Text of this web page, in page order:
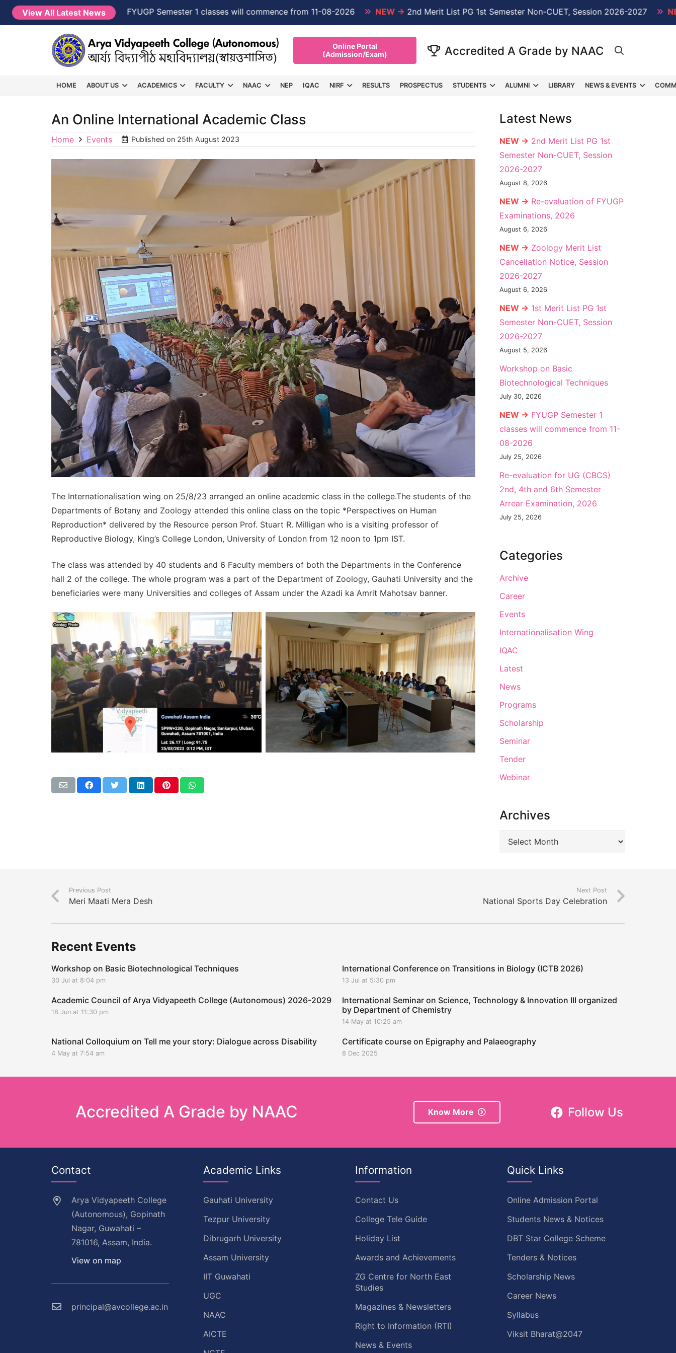
View All Latest News
2027 NEW →FYUGP Semester 1 classes will commence from 11-08-2026 NEW →2nd Merit List PG 1st Semester Non-CUET, Session 2026-2027 NEW →
Online Portal
(Admission/Exam)
Accredited A Grade by NAAC
HOME ABOUT US ACADEMICS FACULTY NAAC NEP IQAC NIRF RESULTS PROSPECTUS STUDENTS ALUMNI LIBRARY NEWS & EVENTS
An Online International Academic Class
Home Events Published on 25th August 2023
The Internationalisation wing on 25/8/23 arranged an online academic class in the college.The students of the
Departments of Botany and Zoology attended this online class on the topic *Perspectives on Human
Reproduction* delivered by the Resource person Prof. Stuart R. Milligan who is a visiting professor of
Reproductive Biology, King’s College London, University of London from 12 noon to 1pm IST.
The class was attended by 40 students and 6 Faculty members of both the Departments in the Conference
hall 2 of the college. The whole program was a part of the Department of Zoology, Gauhati University and the
beneficiaries were many Universities and colleges of Assam under the Azadi ka Amrit Mahotsav banner.
Latest News
NEW → 2nd Merit List PG 1st
Semester Non-CUET, Session
2026-2027
August 8, 2026
NEW → Re-evaluation of FYUGP
Examinations, 2026
August 6, 2026
NEW → Zoology Merit List
Cancellation Notice, Session
2026-2027
August 6, 2026
NEW → 1st Merit List PG 1st
Semester Non-CUET, Session
2026-2027
August 5, 2026
Workshop on Basic
Biotechnological Techniques
July 30, 2026
NEW → FYUGP Semester 1
classes will commence from 11-
08-2026
July 25, 2026
Re-evaluation for UG (CBCS)
2nd, 4th and 6th Semester
Arrear Examination, 2026
July 25, 2026
Categories
Archive
Career
Events
Internationalisation Wing
IQAC
Latest
News
Programs
Scholarship
Seminar
Tender
Webinar
Archives
Previous Post
Meri Maati Mera Desh
Next Post
National Sports Day Celebration
Recent Events
Workshop on Basic Biotechnological Techniques
30 Jul at 8:04 pm
International Conference on Transitions in Biology (ICTB 2026)
13 Jul at 5:30 pm
Academic Council of Arya Vidyapeeth College (Autonomous) 2026-2029
18 Jun at 11:30 pm
International Seminar on Science, Technology & Innovation III organized
by Department of Chemistry
14 May at 10:25 am
National Colloquium on Tell me your story: Dialogue across Disability
4 May at 7:54 am
Certificate course on Epigraphy and Palaeography
8 Dec 2025
Accredited A Grade by NAAC Know More Follow Us
Contact
Arya Vidyapeeth College
(Autonomous), Gopinath
Nagar, Guwahati –
781016, Assam, India.
View on map
principal@avcollege.ac.in
Academic Links
Gauhati University
Tezpur University
Dibrugarh University
Assam University
IIT Guwahati
UGC
NAAC
AICTE
Information
Contact Us
College Tele Guide
Holiday List
Awards and Achievements
ZG Centre for North East
Studies
Magazines & Newsletters
Right to Information (RTI)
News & Events
Quick Links
Online Admission Portal
Students News & Notices
DBT Star College Scheme
Tenders & Notices
Scholarship News
Career News
Syllabus
Viksit Bharat@2047